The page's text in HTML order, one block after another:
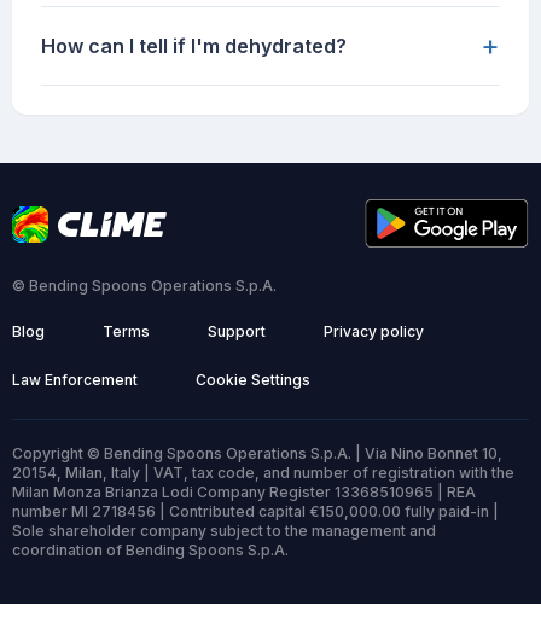
How can I tell if I'm dehydrated? +
© Bending Spoons Operations S.p.A.
Blog Terms Support Privacy policy
Law Enforcement Cookie Settings
Copyright © Bending Spoons Operations S.p.A. | Via Nino Bonnet 10,
20154, Milan, Italy | VAT, tax code, and number of registration with the
Milan Monza Brianza Lodi Company Register 13368510965 | REA
number MI 2718456 | Contributed capital €150,000.00 fully paid-in |
Sole shareholder company subject to the management and
coordination of Bending Spoons S.p.A.